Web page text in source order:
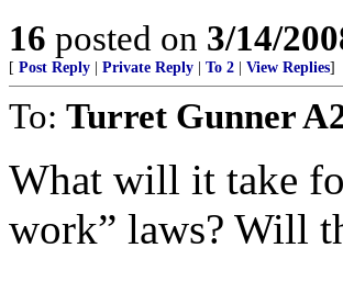
16 posted on 3/14/
[ Post Reply Private Reply To 2 View Replies]
To: Turret Gunner
What will it take
work” laws? Will